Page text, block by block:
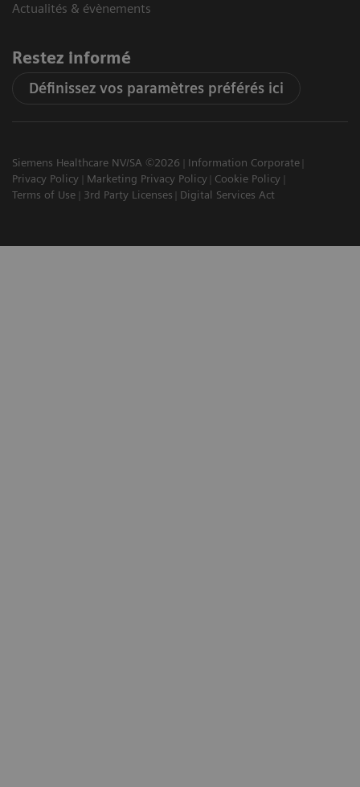
Actualités & évènements
Restez informé
Définissez vos paramètres préférés ici
Siemens Healthcare NV/SA ©2026
Information Corporate
Privacy Policy
Marketing Privacy Policy
Cookie Policy
Terms of Use
3rd Party Licenses Digital Services Act